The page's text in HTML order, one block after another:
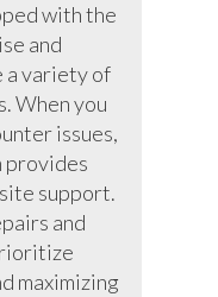
with the
and
a variety of
When you
issues,
provides
support.
and
maximizing